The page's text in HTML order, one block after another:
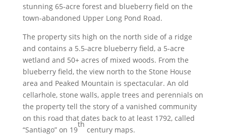
stunning 65-acre forest and blueberry field on the
town-abandoned Upper Long Pond Road.
The property sits high on the north side of a ridge
and contains a 5.5-acre blueberry field, a 5-acre
wetland and 50+ acres of mixed woods. From the
blueberry field, the view north to the Stone House
area and Peaked Mountain is spectacular. An old
cellarhole, stone walls, apple trees and perennials on
the property tell the story of a vanished community
on this road that dates back to at least 1792, called
“Santiago” on 19
th
century maps.